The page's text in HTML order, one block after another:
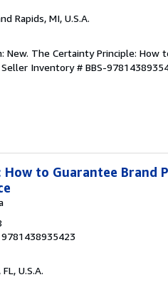
Rapids, MI, U.S.A.
New. The Certainty Principle:
Seller Inventory # BBS-
to Guarantee Brand
9781438935423
U.S.A.